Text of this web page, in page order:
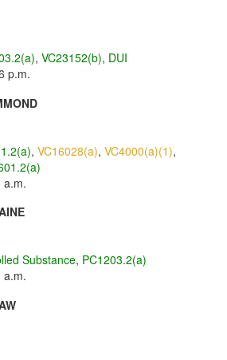
, VC23152(b), DUI
p.m.
, VC16028(a), VC4000(a)(1),
a.m.
Substance, PC1203.2(a)
a.m.